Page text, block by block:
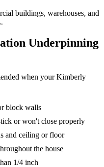
buildings, warehouses, and
Underpinning
when yourKimberly
block walls
or won't close properly
and ceiling or floor
the house
1/4 inch